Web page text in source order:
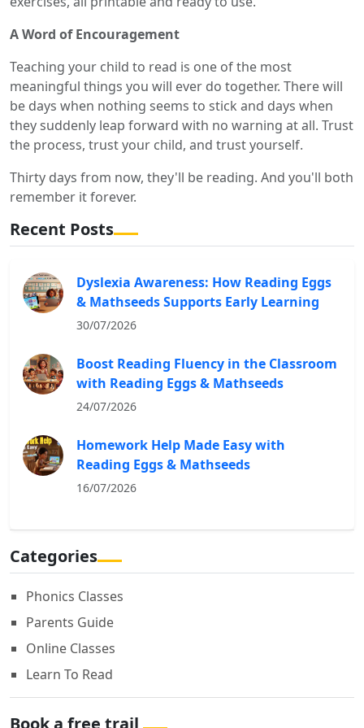
A Word of Encouragement
Teaching your child to read is one of the most
meaningful things you will ever do together. There will
be days when nothing seems to stick and days when
they suddenly leap forward with no warning at all. Trust
the process, trust your child, and trust yourself.
Thirty days from now, they'll be reading. And you'll both
remember it forever.
Recent Posts
Dyslexia Awareness: How Reading Eggs
& Mathseeds Supports Early Learning
30/07/2026
Boost Reading Fluency in the Classroom
with Reading Eggs & Mathseeds
24/07/2026
Homework Help Made Easy with
Reading Eggs & Mathseeds
16/07/2026
Categories
Phonics Classes
Parents Guide
Online Classes
Learn To Read